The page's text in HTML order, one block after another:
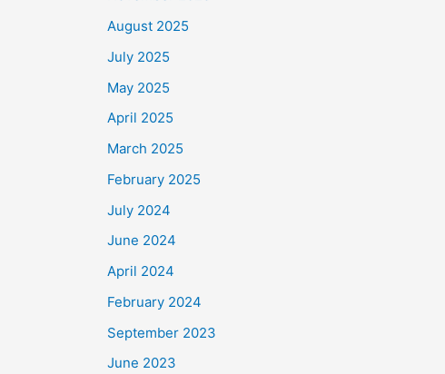
August 2025
July 2025
May 2025
April 2025
March 2025
February 2025
July 2024
June 2024
April 2024
February 2024
September 2023
June 2023